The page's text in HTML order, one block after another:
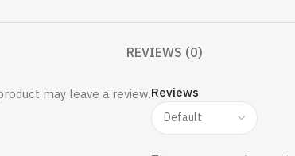
REVIEWS (0)
Reviews
may leave a review.